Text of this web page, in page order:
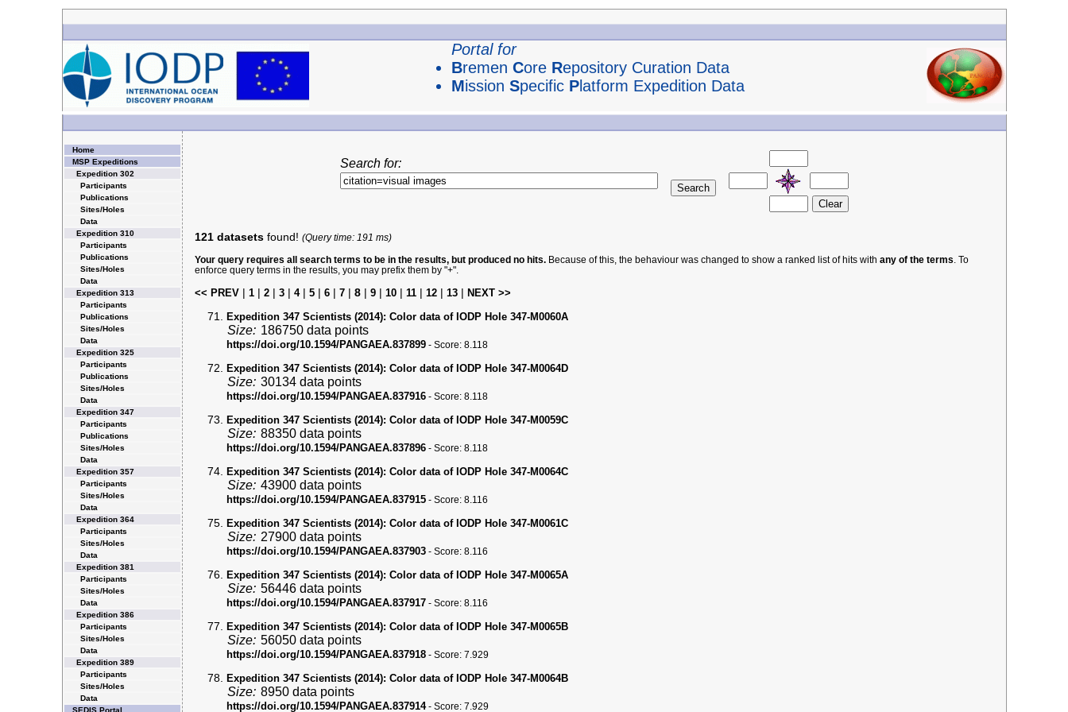
Portal for
Bremen Core Repository Curation Data
Mission Specific Platform Expedition Data
Home
MSP Expeditions
Expedition 302
Participants
Publications
Sites/Holes
Data
Expedition 310
Participants
Publications
Sites/Holes
Data
Expedition 313
Participants
Publications
Sites/Holes
Data
Expedition 325
Participants
Publications
Sites/Holes
Data
Expedition 347
Participants
Publications
Sites/Holes
Data
Expedition 357
Participants
Sites/Holes
Data
Expedition 364
Participants
Sites/Holes
Data
Expedition 381
Participants
Sites/Holes
Data
Expedition 386
Participants
Sites/Holes
Data
Expedition 389
Participants
Sites/Holes
Data
SEDIS Portal
Search for:
121 datasetsfound! (Query time: 191 ms)
Your query requires all search terms to be in the results, but produced no hits.Because of this, the behaviour was changed to show a ranked list of hits with any of the terms . To
enforce query terms in the results, you may prefix them by "+".
<< PREV| 1| 2| 3| 4| 5| 6| 7| 8| 9| 10| 11| 12| 13| NEXT >>
Expedition 347 Scientists (2014): Color data of IODP Hole 347-M0060A
Size: 186750 data points
https://doi.org/10.1594/PANGAEA.837899- Score: 8.118
Expedition 347 Scientists (2014): Color data of IODP Hole 347-M0064D
Size: 30134 data points
https://doi.org/10.1594/PANGAEA.837916- Score: 8.118
Expedition 347 Scientists (2014): Color data of IODP Hole 347-M0059C
Size: 88350 data points
https://doi.org/10.1594/PANGAEA.837896- Score: 8.118
Expedition 347 Scientists (2014): Color data of IODP Hole 347-M0064C
Size: 43900 data points
https://doi.org/10.1594/PANGAEA.837915- Score: 8.116
Expedition 347 Scientists (2014): Color data of IODP Hole 347-M0061C
Size: 27900 data points
https://doi.org/10.1594/PANGAEA.837903- Score: 8.116
Expedition 347 Scientists (2014): Color data of IODP Hole 347-M0065A
Size: 56446 data points
https://doi.org/10.1594/PANGAEA.837917- Score: 8.116
Expedition 347 Scientists (2014): Color data of IODP Hole 347-M0065B
Size: 56050 data points
https://doi.org/10.1594/PANGAEA.837918- Score: 7.929
Expedition 347 Scientists (2014): Color data of IODP Hole 347-M0064B
Size: 8950 data points
https://doi.org/10.1594/PANGAEA.837914- Score: 7.929